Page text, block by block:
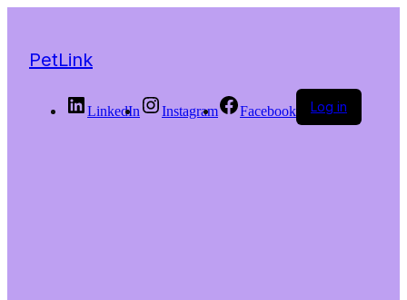
PetLink
LinkedIn Instagram Facebook Log in